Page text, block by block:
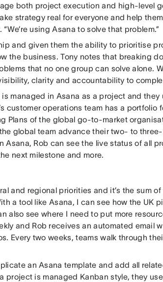
both project execution and high-level
strategy real for everyone and help
using Asana to solve that problem.”
and given them the ability to prioritise
the business. Tony notes that breaking
that no one group can solve alone.
clarity and accountability to
managed in Asana as a project and they
customer operations team has a portfolio
Plans of the global go-to-market
global team advance their two- to
Rob can see the live status of all
next milestone and more.
and regional priorities and it’s the sum
a tool like Asana, I can see how the UK
also see where I need to put more
and Rob receives an automated email
Every two weeks, teams walk through
an Asana template and add all
project is managed Kanban style, they